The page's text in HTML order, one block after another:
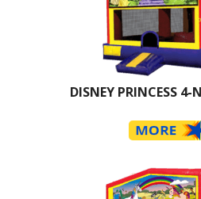
DISNEY PRINCESS